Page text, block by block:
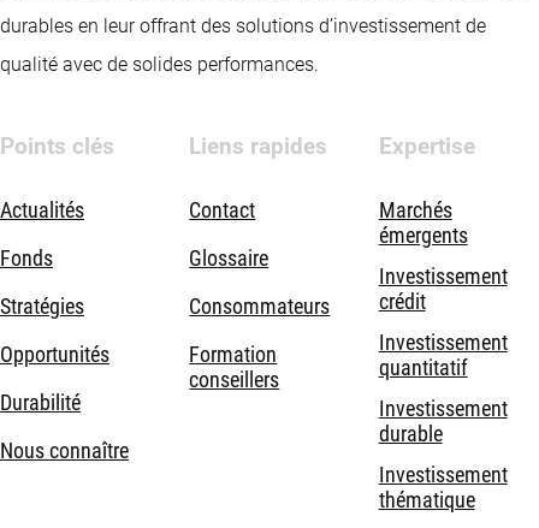
durables en leur offrant des solutions d’investissement de
qualité avec de solides performances.
Points clés
Actualités
Fonds
Stratégies
Opportunités
Durabilité
Nous connaître
Liens rapides
Contact
Glossaire
Consommateurs
Formation
conseillers
Expertise
Marchés
émergents
Investissement
crédit
Investissement
quantitatif
Investissement
durable
Investissement
thématique